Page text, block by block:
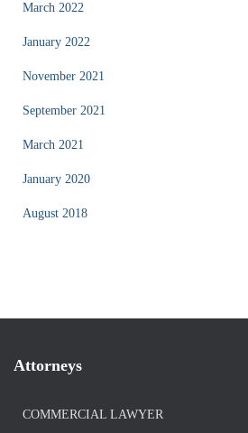
March 2022
January 2022
November 2021
September 2021
March 2021
January 2020
August 2018
Attorneys
COMMERCIAL LAWYER